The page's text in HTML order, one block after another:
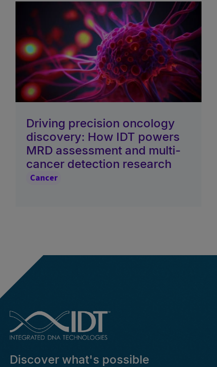
Driving precision oncology
discovery: How IDT powers
MRD assessment and multi-
cancer detection research
Cancer
Discover what's possible